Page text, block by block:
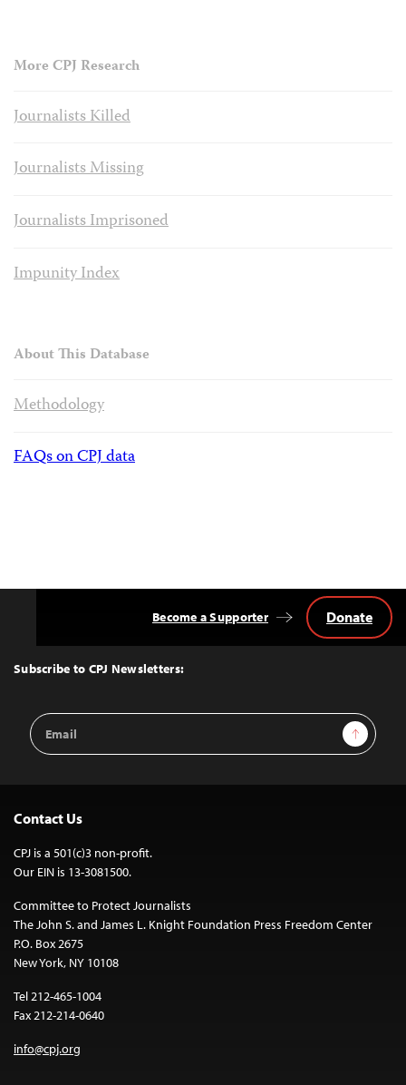
More CPJ Research
Journalists Killed
Journalists Missing
Journalists Imprisoned
Impunity Index
About This Database
Methodology
FAQs on CPJ data
Top
Subscribe to CPJ Newsletters:
Email
Address
Sign Up
Become a Supporter Donate
Contact Us
CPJ is a 501(c)3 non-profit.
Our EIN is 13-3081500.
Committee to Protect Journalists
The John S. and James L. Knight Foundation Press Freedom Center
P.O. Box 2675
New York, NY 10108
Tel 212-465-1004
Fax 212-214-0640
info@cpj.org